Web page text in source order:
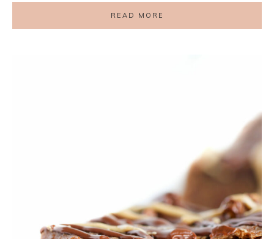
READ MORE